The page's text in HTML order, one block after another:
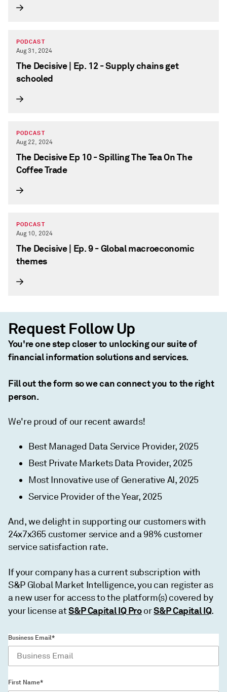
PODCAST
Aug 31, 2024
The Decisive | Ep. 12 - Supply chains get
schooled
PODCAST
Aug 22, 2024
The Decisive Ep 10 - Spilling The Tea On The
Coffee Trade
PODCAST
Aug 10, 2024
The Decisive | Ep. 9 - Global macroeconomic
themes
Request Follow Up
You're one step closer to unlocking our suite of
financial information solutions and services.
Fill out the form so we can connect you to the right
person.
We're proud of our recent awards!
Best Managed Data Service Provider, 2025
Best Private Markets Data Provider, 2025
Most Innovative use of Generative AI, 2025
Service Provider of the Year, 2025
And, we delight in supporting our customers with
24x7x365 customer service and a 98% customer
service satisfaction rate.
If your company has a current subscription with
S&P Global Market Intelligence, you can register as
a new user for access to the platform(s) covered by
your license atS&P Capital IQ ProorS&P Capital IQ.
Business Email*
First Name*